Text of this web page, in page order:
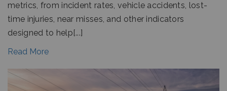
metrics, from incident rates, vehicle accidents, lost-
time injuries, near misses, and other indicators
designed to help[...]
Read More